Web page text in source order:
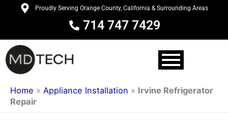
content
Proudly Serving Orange County, California & Surrounding Areas
714 747 7429
Home » Appliance Installation » Irvine Refrigerator
Repair